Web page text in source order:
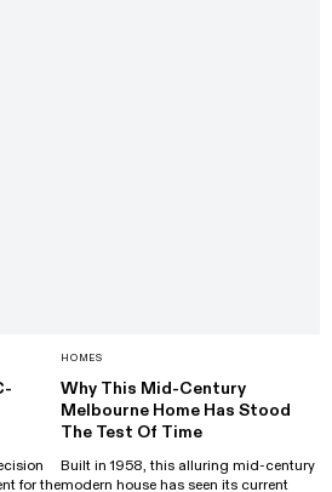
for the
HOMES
Why This Mid-Century
Melbourne Home Has Stood
The Test Of Time
Built in 1958, this alluring mid-century
modern house has seen its current